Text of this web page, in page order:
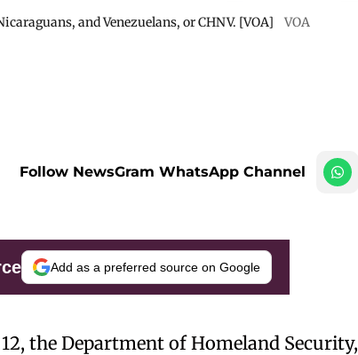
and Venezuelans, or CHNV. [VOA] VOA
Follow NewsGram WhatsApp Channel
Add as a preferred source on Google
12, the Department of Homeland Security,